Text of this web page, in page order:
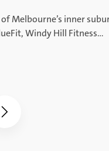
Melbourne’s inner
Windy Hill Fitness…